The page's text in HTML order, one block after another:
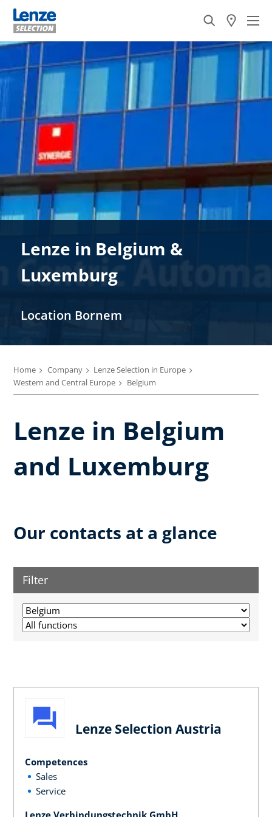
Lenze in Belgium &
Luxemburg
Location Bornem
Home Company
Lenze Selection in Europe
Western and Central Europe
Belgium
Lenze in Belgium
and Luxemburg
Our contacts at a glance
Filter
Lenze Selection Austria
Competences
Sales
Service
Lenze Verbindungstechnik GmbH